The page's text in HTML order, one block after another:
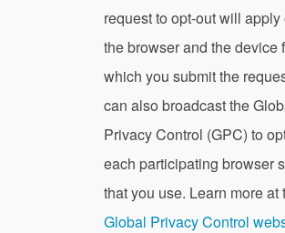
request to opt-out will apply
the browser and the device
which you submit the
can also broadcast the
Privacy Control (GPC) to
each participating browser
that you use. Learn more at
Global Privacy Control